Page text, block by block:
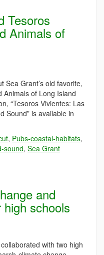
Tesoros
Animals of
Sea Grant’s old favorite,
Animals of Long Island
“Tesoros Vivientes: Las
Sound” is available in
, Pubs-coastal-habitats,
sound, Sea Grant
and
schools
with two high